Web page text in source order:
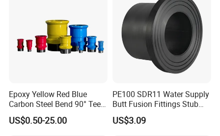
Epoxy Yellow Red Blue
Carbon Steel Bend 90° Tee
Adapter Coupling M Profile
Fire Fighting Gas Water
US$0.50-25.00
PE100 SDR11 Water Supply
Butt Fusion Fittings Stub
End 20-1600mm Pn16
En12201
US$3.09